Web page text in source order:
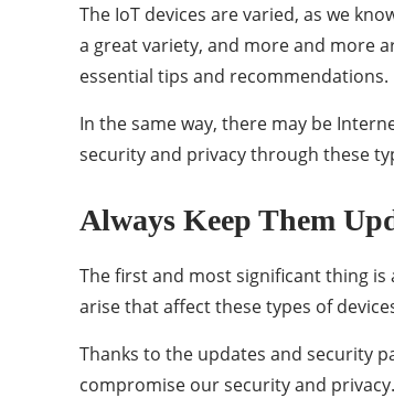
The IoT devices are varied, as we
a great variety, and more and more
essential tips and recommendations.
In the same way, there may be
security and privacy through these
Always Keep Them
The first and most significant thing
arise that affect these types of
Thanks to the updates and security
compromise our security and